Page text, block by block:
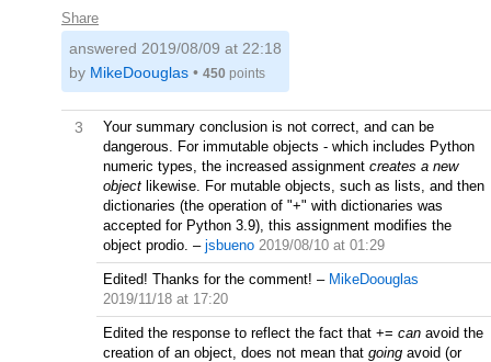
Share
answered 2019/08/09 at 22:18
by MikeDoouglas • 450 points
3
Your summary conclusion is not correct, and can be
dangerous. For immutable objects - which includes Python
numeric types, the increased assignment creates a new
object likewise. For mutable objects, such as lists, and then
dictionaries (the operation of "+" with dictionaries was
accepted for Python 3.9), this assignment modifies the
object prodio. – jsbueno 2019/08/10 at 01:29
Edited! Thanks for the comment! – MikeDoouglas
2019/11/18 at 17:20
Edited the response to reflect the fact that += can avoid the
creation of an object, does not mean that going avoid (or